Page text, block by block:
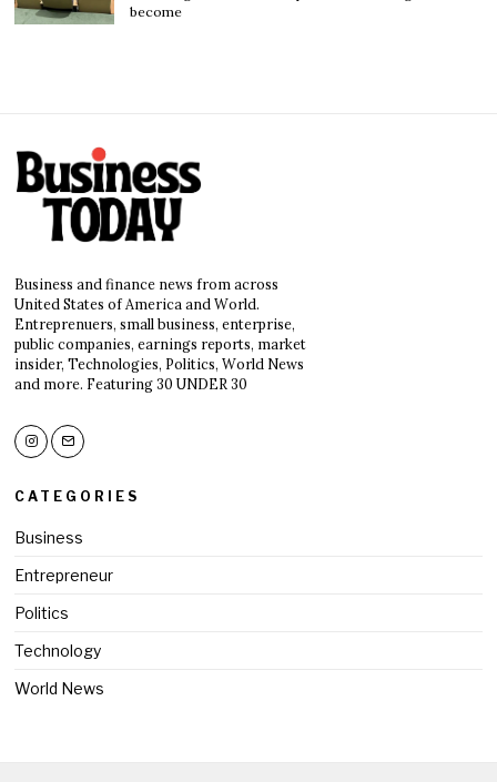
become
Business and finance news from across
United States of America and World.
Entreprenuers, small business, enterprise,
public companies, earnings reports, market
insider, Technologies, Politics, World News
and more. Featuring 30 UNDER 30
CATEGORIES
Business
Entrepreneur
Politics
Technology
World News